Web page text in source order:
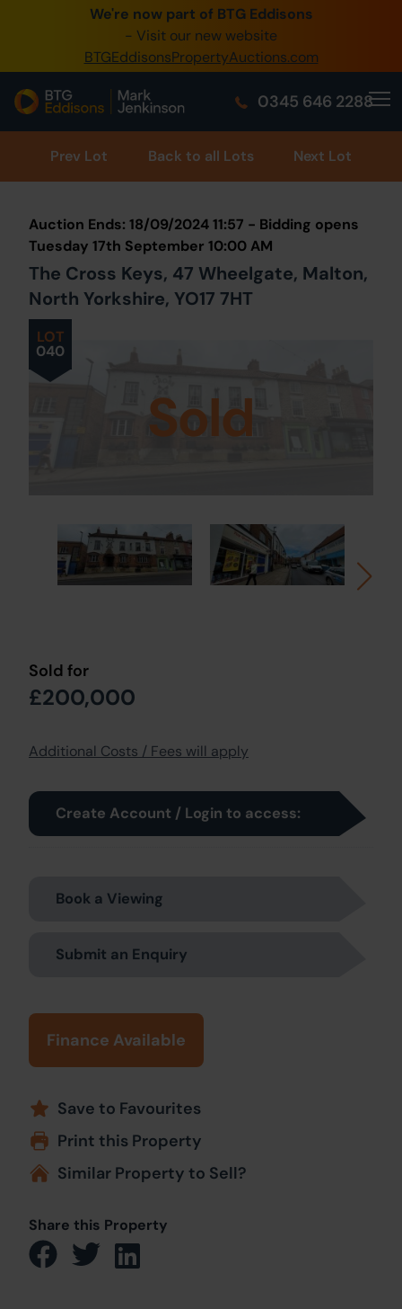
We're now part of BTG Eddisons
- Visit our new website
BTGEddisonsPropertyAuctions.com
0345 646 2288
0345 505 1200
Create Account / Login
Home
Buy Property
Our Online Auctions
About Us
Prev Lot Back to all Lots Next Lot
LOT
040
Auction Ends: 18/09/2024 11:57 - Bidding opens
Tuesday 17th September 10:00 AM
The Cross Keys, 47 Wheelgate, Malton,
North Yorkshire, YO17 7HT
Sold
Sold for
£200,000
Additional Costs / Fees will apply
Create Account / Login to access:
Book a Viewing
Submit an Enquiry
Finance Available
Save to Favourites
Print this Property
Similar Property to Sell?
Share this Property